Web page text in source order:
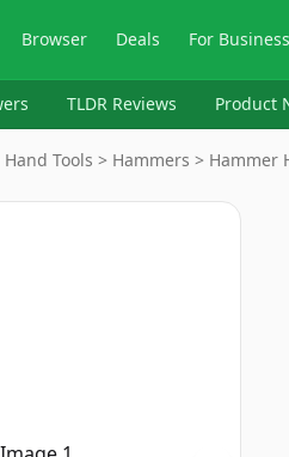
Browser Deals For Business
TLDR Reviews Product
Tools > Hammers > Hammer